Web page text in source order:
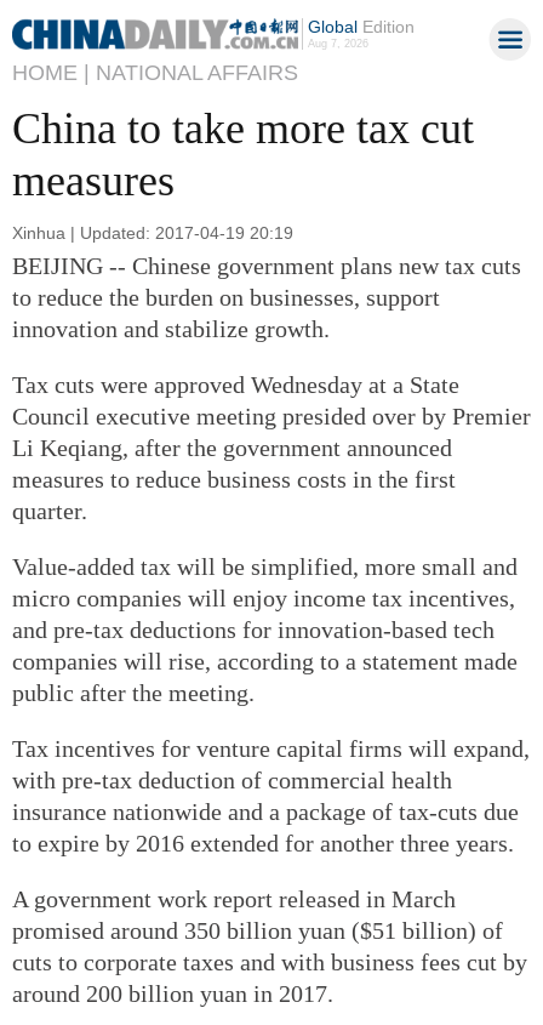
GlobalEdition
Aug 7, 2026
HOME | NATIONAL AFFAIRS
China to take more tax cut
measures
Xinhua | Updated: 2017-04-19 20:19
BEIJING -- Chinese government plans new tax cuts
to reduce the burden on businesses, support
innovation and stabilize growth.
Tax cuts were approved Wednesday at a State
Council executive meeting presided over by Premier
Li Keqiang, after the government announced
measures to reduce business costs in the first
quarter.
Value-added tax will be simplified, more small and
micro companies will enjoy income tax incentives,
and pre-tax deductions for innovation-based tech
companies will rise, according to a statement made
public after the meeting.
Tax incentives for venture capital firms will expand,
with pre-tax deduction of commercial health
insurance nationwide and a package of tax-cuts due
to expire by 2016 extended for another three years.
A government work report released in March
promised around 350 billion yuan ($51 billion) of
cuts to corporate taxes and with business fees cut by
around 200 billion yuan in 2017.